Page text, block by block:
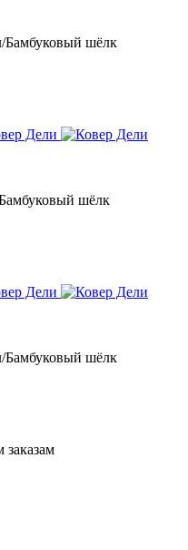
Бамбуковый шёлк
шёлк
Бамбуковый шёлк